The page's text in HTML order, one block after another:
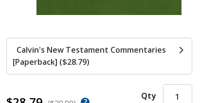
Qty
Calvin's New Testament Commentaries
[Paperback] ($28.79)